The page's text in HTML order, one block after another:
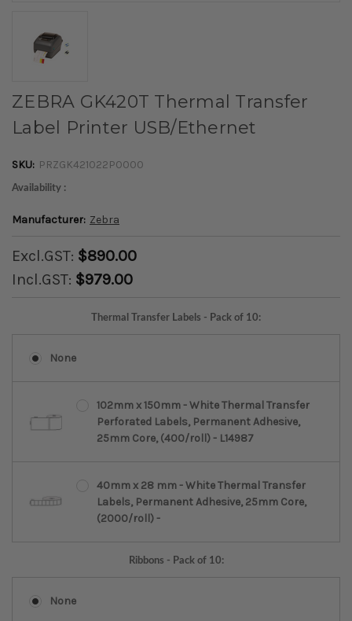
ZEBRA GK420T Thermal Transfer
Label Printer USB/Ethernet
SKU: PRZGK421022P0000
Availability :
Manufacturer: Zebra
Excl.GST: $890.00
Incl.GST: $979.00
Thermal Transfer Labels - Pack of 10:
None
102mm x 150mm - White Thermal Transfer
Perforated Labels, Permanent Adhesive,
25mm Core, (400/roll) - L14987
40mm x 28 mm - White Thermal Transfer
Labels, Permanent Adhesive, 25mm Core,
(2000/roll) -
Ribbons - Pack of 10:
None